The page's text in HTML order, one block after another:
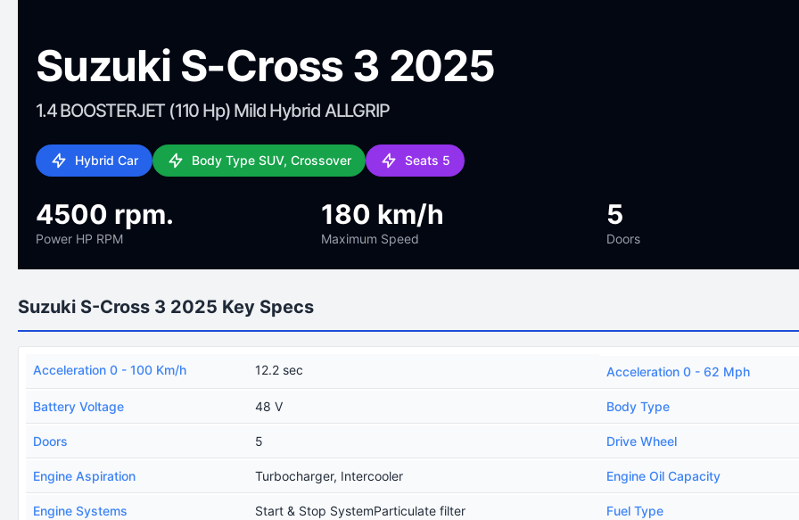
Suzuki S-Cross 3 2025
1.4 BOOSTERJET (110 Hp) Mild Hybrid ALLGRIP
Hybrid Car Body Type SUV, Crossover Seats 5
4500 rpm.
Power HP RPM
180 km/h
Maximum Speed
5
Doors
Suzuki S-Cross 3 2025 Key Specs
Acceleration 0 - 100 Km/h 12.2 sec Acceleration 0 - 62 Mph
Battery Voltage 48 V Body Type
Doors 5 Drive Wheel
Engine Aspiration Turbocharger, Intercooler Engine Oil Capacity
Engine Systems Start & Stop SystemParticulate filter Fuel Type